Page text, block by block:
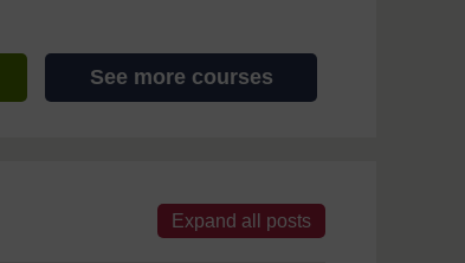
See more courses
technology. We also provide a simpler view, which